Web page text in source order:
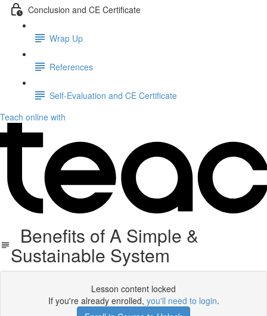
Conclusion and CE Certificate
Wrap Up
References
Self-Evaluation and CE Certificate
Teach online with
Benefits of A Simple &
Sustainable System
Lesson content locked
If you're already enrolled, you'll need to login.